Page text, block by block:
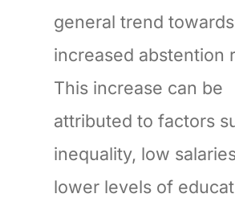
general trend towards
increased abstention
This increase can be
attributed to factors
inequality, low
lower levels of